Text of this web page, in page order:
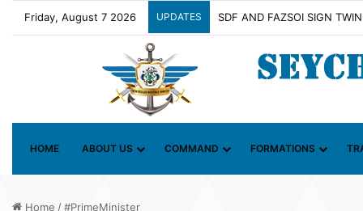
Friday, August 7 2026 UPDATES
HOME ABOUT US COMMAND FORMATIONS
Home /#PrimeMinister